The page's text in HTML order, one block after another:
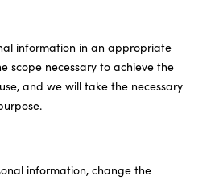
information in an appropriate
scope necessary to achieve the
and we will take the necessary
information, change the